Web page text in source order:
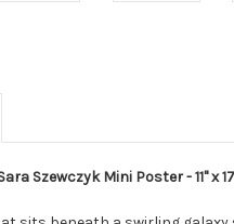
Szewczyk Mini Poster - 11" x